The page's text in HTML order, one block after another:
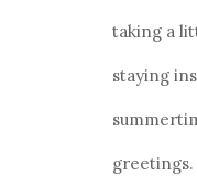
taking a
staying